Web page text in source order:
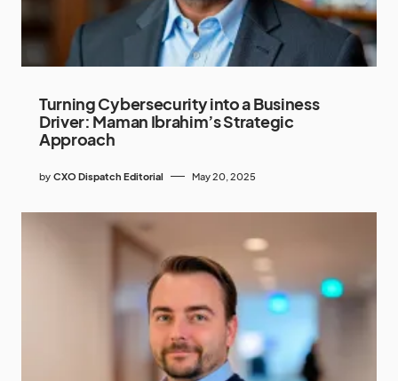
Turning Cybersecurity into a Business
Driver: Maman Ibrahim’s Strategic
Approach
by CXO Dispatch Editorial May 20, 2025